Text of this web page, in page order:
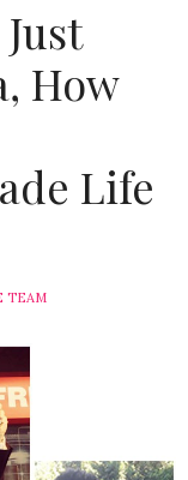
How
Life
TEAM